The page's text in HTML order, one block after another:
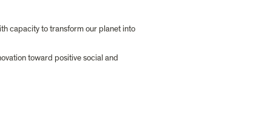
capacity to transform our planet into
toward positive social and